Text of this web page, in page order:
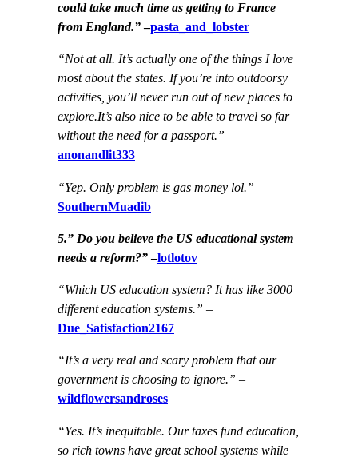
could take much time as getting to France
from England.”–pasta_and_lobster
“Not at all. It’s actually one of the things I love
most about the states. If you’re into outdoorsy
activities, you’ll never run out of new places to
explore.It’s also nice to be able to travel so far
without the need for a passport.” –
anonandlit333
“Yep. Only problem is gas money lol.” –
SouthernMuadib
5.” Do you believe the US educational system
needs a reform?”–lotlotov
“Which US education system? It has like 3000
different education systems.” –
Due_Satisfaction2167
“It’s a very real and scary problem that our
government is choosing to ignore.” –
wildflowersandroses
“Yes. It’s inequitable. Our taxes fund education,
so rich towns have great school systems while